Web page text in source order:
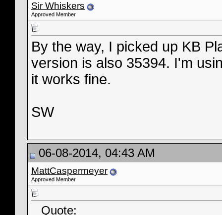
Sir Whiskers
Approved Member
By the way, I picked up KB
version is also 35394. I'm
it works fine.
SW
06-08-2014, 04:43 AM
MattCaspermeyer
Approved Member
Quote: